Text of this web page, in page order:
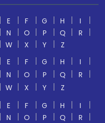
E F G H
I
N O P Q
R
W X Y
Z
E F G H
I
N O P Q
R
W X Y
Z
E F G H
I
N O P Q
R